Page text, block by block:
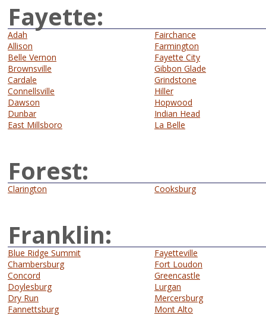
Fayette:
Adah
Allison
Belle Vernon
Brownsville
Cardale
Connellsville
Dawson
Dunbar
East Millsboro
Fairchance
Farmington
Fayette City
Gibbon Glade
Grindstone
Hiller
Hopwood
Indian Head
La Belle
Forest:
Clarington Cooksburg
Franklin:
Blue Ridge Summit
Chambersburg
Concord
Doylesburg
Dry Run
Fannettsburg
Fayetteville
Fort Loudon
Greencastle
Lurgan
Mercersburg
Mont Alto